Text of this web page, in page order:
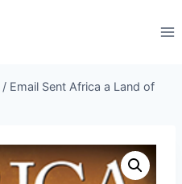
/ Email Sent Africa a Land of